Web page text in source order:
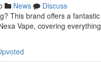
News
Discuss
This brand offers a
Vape, covering everything